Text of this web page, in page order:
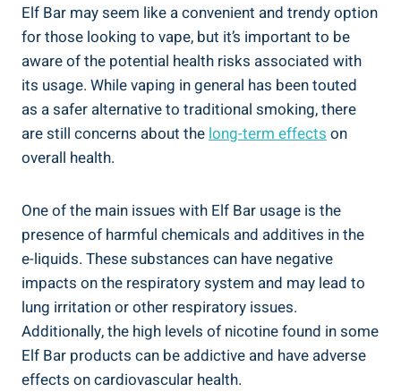
Elf Bar may seem ‌like a convenient and trendy option
for those looking to vape, but it’s important‌ to be
aware of the potential health risks associated ⁢with
‍its⁤ usage. While vaping in general has been touted
as a safer‍ alternative ‌to traditional ‌smoking, there
are still concerns⁤ about the long-term ⁣effects ⁣on
overall health.
One of the main‍ issues with Elf Bar usage is the
presence⁤ of ​harmful chemicals and additives in the
e-liquids.​ These​ substances can have negative
impacts on the‌ respiratory system and may lead to
lung irritation or other respiratory issues.
Additionally, the high levels⁣ of nicotine found in some
Elf Bar products can be addictive ​and⁤ have adverse
‌effects on cardiovascular health.